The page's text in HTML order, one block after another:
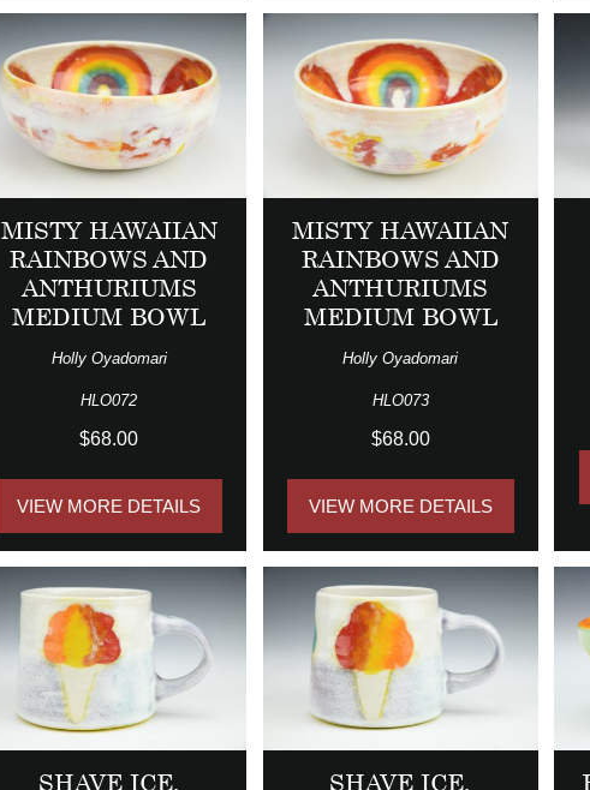
MISTY HAWAIIAN
RAINBOWS AND
ANTHURIUMS
MEDIUM BOWL
Holly Oyadomari
HLO072
$68.00
VIEW MORE DETAILS
MISTY HAWAIIAN
RAINBOWS AND
ANTHURIUMS
MEDIUM BOWL
Holly Oyadomari
HLO073
$68.00
VIEW MORE DETAILS
SHAVE ICE, SHAVE ICE,